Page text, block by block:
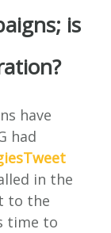
is
have
had
in the
to the
time to